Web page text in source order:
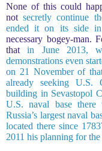
None of this could
notsecretly continue
ended it on its side in
necessary bogey-man.
thatin June 2013,
demonstrations even
on 21 November of
already seeking U.S.
building in Sevastopol
U.S. naval base there
Russia’s largest naval
located there since 1783
2011 his planning for